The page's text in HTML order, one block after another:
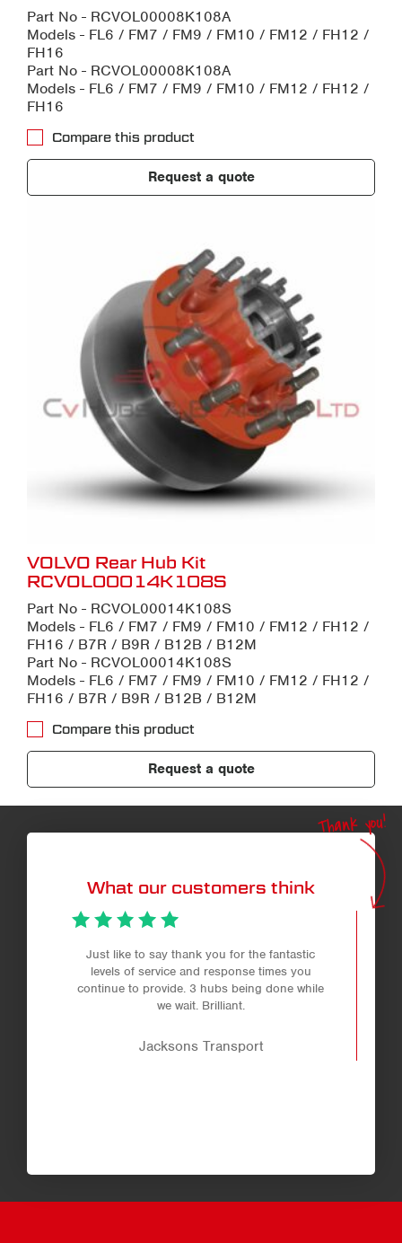
Part No - RCVOL00008K108A
Models - FL6 / FM7 / FM9 / FM10 / FM12 / FH12 /
FH16
Part No - RCVOL00008K108A
Models - FL6 / FM7 / FM9 / FM10 / FM12 / FH12 /
FH16
Compare this product
Request a quote
VOLVO Rear Hub Kit
RCVOL00014K108S
Part No - RCVOL00014K108S
Models - FL6 / FM7 / FM9 / FM10 / FM12 / FH12 /
FH16 / B7R / B9R / B12B / B12M
Part No - RCVOL00014K108S
Models - FL6 / FM7 / FM9 / FM10 / FM12 / FH12 /
FH16 / B7R / B9R / B12B / B12M
Compare this product
Request a quote
What our customers think
Thank you!
Just like to say thank you for the fantastic
levels of service and response times you
continue to provide. 3 hubs being done while
we wait. Brilliant.
Jacksons Transport